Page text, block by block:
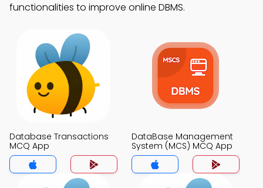
functionalities to improve online DBMS.
Database Transactions
MCQ App
DataBase Management
System (MCS) MCQ App